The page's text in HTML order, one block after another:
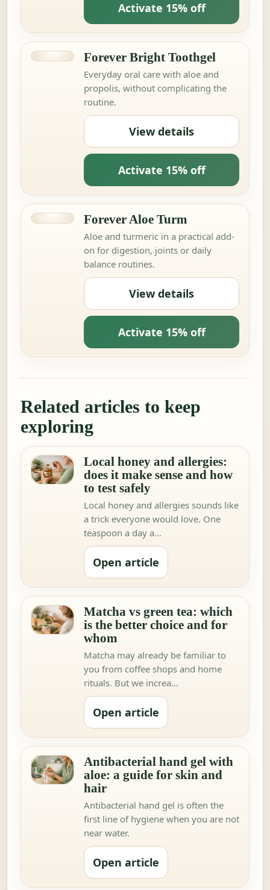
Activate 15% off
Forever Bright Toothgel
Everyday oral care with aloe and
propolis, without complicating the
routine.
View details
Activate 15% off
Forever Aloe Turm
Aloe and turmeric in a practical add-
on for digestion, joints or daily
balance routines.
View details
Activate 15% off
Related articles to keep
exploring
Local honey and allergies:
does it make sense and how
to test safely
Local honey and allergies sounds like
a trick everyone would love. One
teaspoon a day a…
Open article
Matcha vs green tea: which
is the better choice and for
whom
Matcha may already be familiar to
you from coffee shops and home
rituals. But we increa…
Open article
Antibacterial hand gel with
aloe: a guide for skin and
hair
Antibacterial hand gel is often the
first line of hygiene when you are not
near water.
Open article